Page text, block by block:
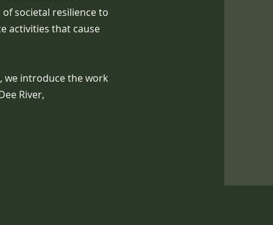
societal resilience to
activities that cause
we introduce the work
River,